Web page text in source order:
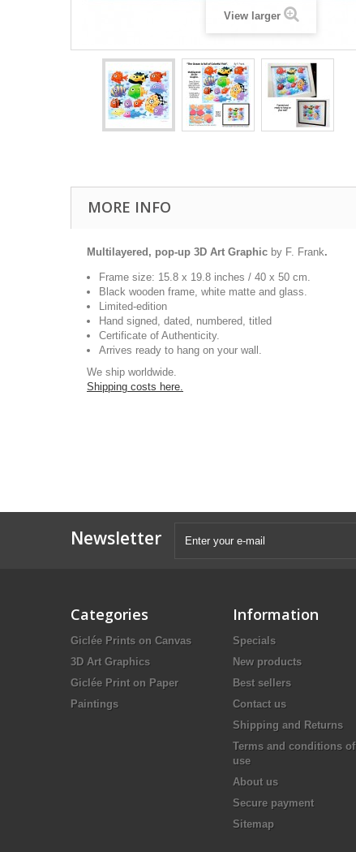
View larger
MORE INFO
Multilayered, pop-up 3D Art Graphic by F. Frank.
Frame size: 15.8 x 19.8 inches / 40 x 50 cm.
Black wooden frame, white matte and glass.
Limited-edition
Hand signed, dated, numbered, titled
Certificate of Authenticity.
Arrives ready to hang on your wall.
We ship worldwide.
Shipping costs here.
Newsletter
Categories
Giclée Prints on Canvas
3D Art Graphics
Giclée Print on Paper
Paintings
Information
Specials
New products
Best sellers
Contact us
Shipping and Returns
Terms and conditions of
use
About us
Secure payment
Sitemap